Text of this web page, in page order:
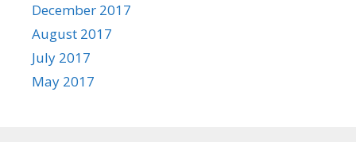
December 2017
August 2017
July 2017
May 2017